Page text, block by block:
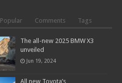
Popular Comments Tags
The all-new 2025 BMW X3
unveiled
Jun 19, 2024
All new Toyota’s